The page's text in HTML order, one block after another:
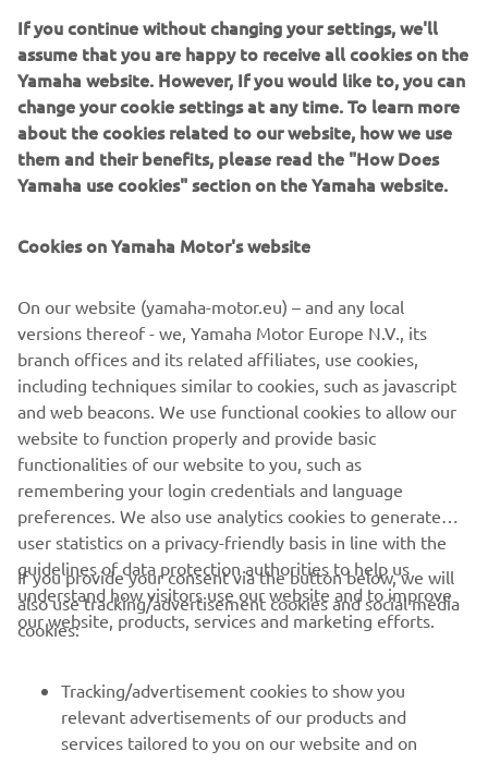
trips I make when fattening the herd. Using the snacker is
a good way of adding
weight in the autumn. We are trying to finish steers at 18
months so a small
amount of concentrate means we can sell them before
Christmas.”
Further implements such as a flail mower and weed wiper
also been useful to have to maintain areas of the farm.
proud of the remaining grass after grazing, so I use the
ATV with the weed
wiper to go over fields. It is quick and very effective. It
also has the
benefit of giving growing room back to the grass which
makes the pastures
richer for the cattle.”
CORPORATE
MORE YAMAHA
If you continue without changing your settings, we'll
assume that you are happy to receive all cookies on the
Yamaha website. However, If you would like to, you can
change your cookie settings at any time. To learn more
about the cookies related to our website, how we use
them and their benefits, please read the "How Does
Yamaha use cookies" section on the Yamaha website.
Cookies on Yamaha Motor's website
On our website (yamaha-motor.eu) – and any local
versions thereof - we, Yamaha Motor Europe N.V., its
branch offices and its related affiliates, use cookies,
including techniques similar to cookies, such as javascript
and web beacons. We use functional cookies to allow our
website to function properly and provide basic
functionalities of our website to you, such as
remembering your login credentials and language
preferences. We also use analytics cookies to generate
user statistics on a privacy-friendly basis in line with the
guidelines of data protection authorities to help us
understand how visitors use our website and to improve
our website, products, services and marketing efforts.
If you provide your consent via the button below, we will
also use tracking/advertisement cookies and social media
cookies:
Tracking/advertisement cookies to show you
relevant advertisements of our products and
services tailored to you on our website and on